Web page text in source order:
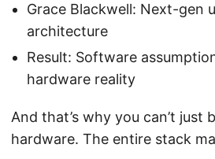
Grace Blackwell: Next-gen
architecture
Result: Software
hardware reality
And that’s why you can’t just
hardware. The entire stack